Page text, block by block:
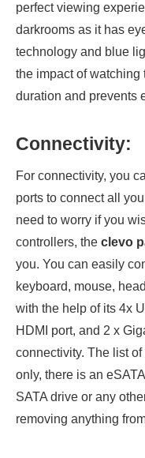
perfect viewing
darkrooms as it has
technology and blue
the impact of watching
duration and prevents
Connectivity:
For connectivity, you
ports to connect all
need to worry if you
controllers, the clevo
you. You can easily
keyboard, mouse,
with the help of its 4x
HDMI port, and 2 x
connectivity. The list
only, there is an
SATA drive or any
removing anything